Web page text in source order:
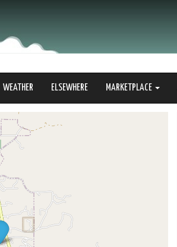
WEATHER ELSEWHERE MARKETPLACE